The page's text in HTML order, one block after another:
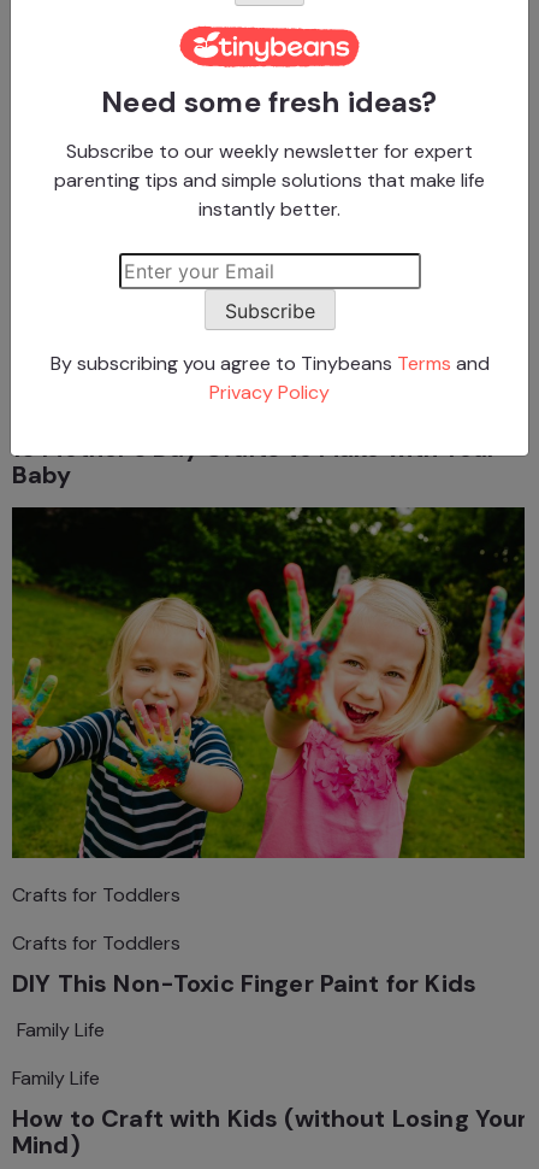
Crafts for Babies
10 Autumn Art Projects Baby Can Help
Create
Advertisement
Crafts for Babies
15 Mother’s Day Crafts to Make with Your
Baby
Crafts for Toddlers
Crafts for Toddlers
DIY This Non-Toxic Finger Paint for Kids
Family Life
Family Life
How to Craft with Kids (without Losing Your
Mind)
Need some fresh ideas?
Subscribe to our weekly newsletter for expert
parenting tips and simple solutions that make life
instantly better.
Subscribe
By subscribing you agree to Tinybeans Terms and
Privacy Policy